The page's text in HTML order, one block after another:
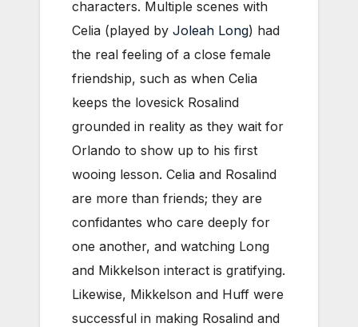
characters. Multiple scenes with
Celia (played by Joleah Long) had
the real feeling of a close female
friendship, such as when Celia
keeps the lovesick Rosalind
grounded in reality as they wait for
Orlando to show up to his first
wooing lesson. Celia and Rosalind
are more than friends; they are
confidantes who care deeply for
one another, and watching Long
and Mikkelson interact is gratifying.
Likewise, Mikkelson and Huff were
successful in making Rosalind and